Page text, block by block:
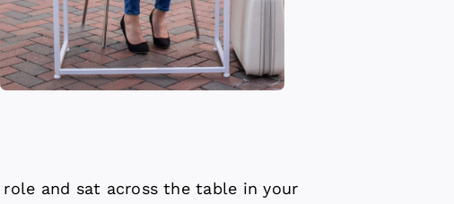
role and sat across the table in your